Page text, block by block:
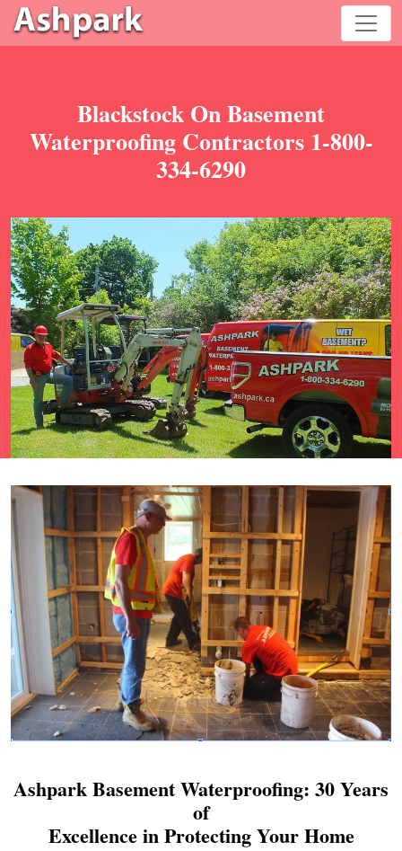
Blackstock On Basement
Waterproofing Contractors 1-800-
334-6290
Ashpark Basement Waterproofing: 30 Years
of
Excellence in Protecting Your Home